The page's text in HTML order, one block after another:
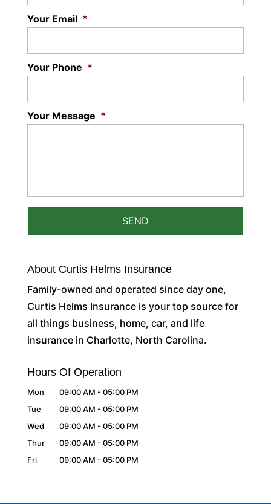
READ MORE
Your Email *
Your Phone *
Your Message *
About Curtis Helms Insurance
Family-owned and operated since day one,
Curtis Helms Insurance is your top source for
all things business, home, car, and life
insurance in Charlotte, North Carolina.
Hours Of Operation
Mon 09:00 AM - 05:00 PM
Tue
09:00 AM - 05:00 PM
Wed
09:00 AM - 05:00 PM
Thur
09:00 AM - 05:00 PM
Fri
09:00 AM - 05:00 PM